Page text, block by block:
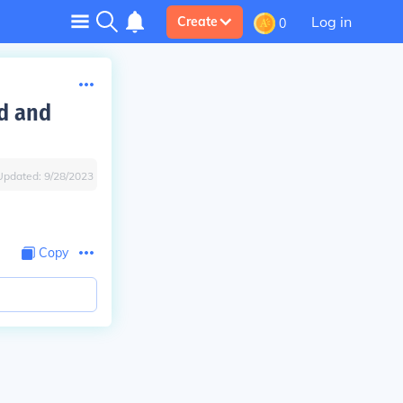
Create 0 Log in
and
9/28/2023
Copy